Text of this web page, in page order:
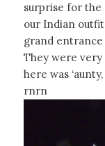
surprise for the
our Indian
grand
They were very
here was
rnrn